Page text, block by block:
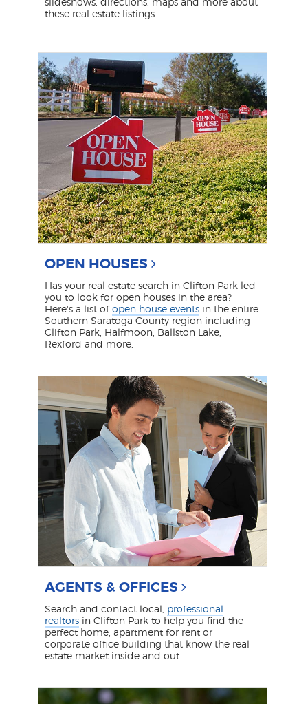
these real estate listings.
OPEN HOUSES
Has your real estate search in Clifton Park led
you to look for open houses in the area?
Here's a list ofopen house events in the entire
Southern Saratoga County region including
Clifton Park, Halfmoon, Ballston Lake,
Rexford and more.
AGENTS & OFFICES
Search and contact local, professional
realtors in Clifton Park to help you find the
perfect home, apartment for rent or
corporate office building that know the real
estate market inside and out.